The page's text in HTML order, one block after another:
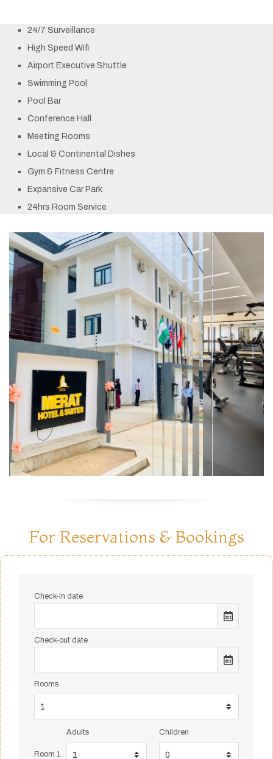
24/7 Surveillance
High Speed Wifi
Airport Executive Shuttle
Swimming Pool
Pool Bar
Conference Hall
Meeting Rooms
Local & Continental Dishes
Gym & Fitness Centre
Expansive Car Park
24hrs Room Service
For Reservations & Bookings
Check-in date
Check-out date
Rooms
Room 1
Adults Children